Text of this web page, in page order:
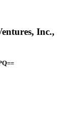
Inc.,